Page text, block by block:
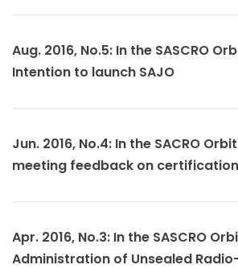
Aug. 2016, No.5: In the SASCRO
Intention to launch SAJO
Jun. 2016, No.4: In the SACRO
meeting feedback on
Apr. 2016, No.3: In the SASCRO
Administration of Unsealed